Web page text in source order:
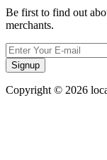
Be first to find out
merchants.
Signup
Copyright © 2026